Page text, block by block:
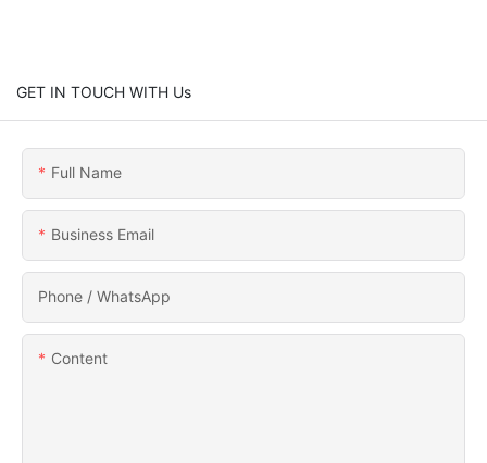
GET IN TOUCH WITH Us
Full Name
Business Email
Phone / WhatsApp
Content